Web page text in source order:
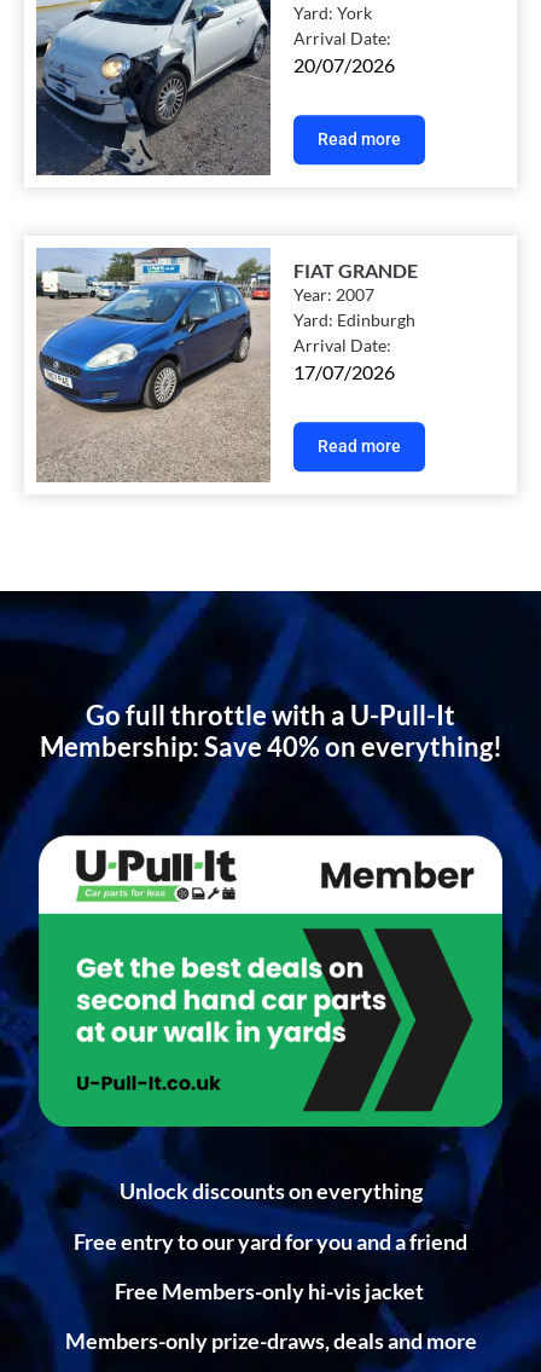
Yard:York
Arrival Date:
20/07/2026
Read more
FIAT GRANDE
Year:2007
Yard: Edinburgh
Arrival Date:
17/07/2026
Read more
Go full throttle with a U-Pull-It
Membership: Save 40% on everything!
Unlock discounts on everything
Free entry to our yard for you and a friend
Free Members-only hi-vis jacket
Members-only prize-draws, deals and more